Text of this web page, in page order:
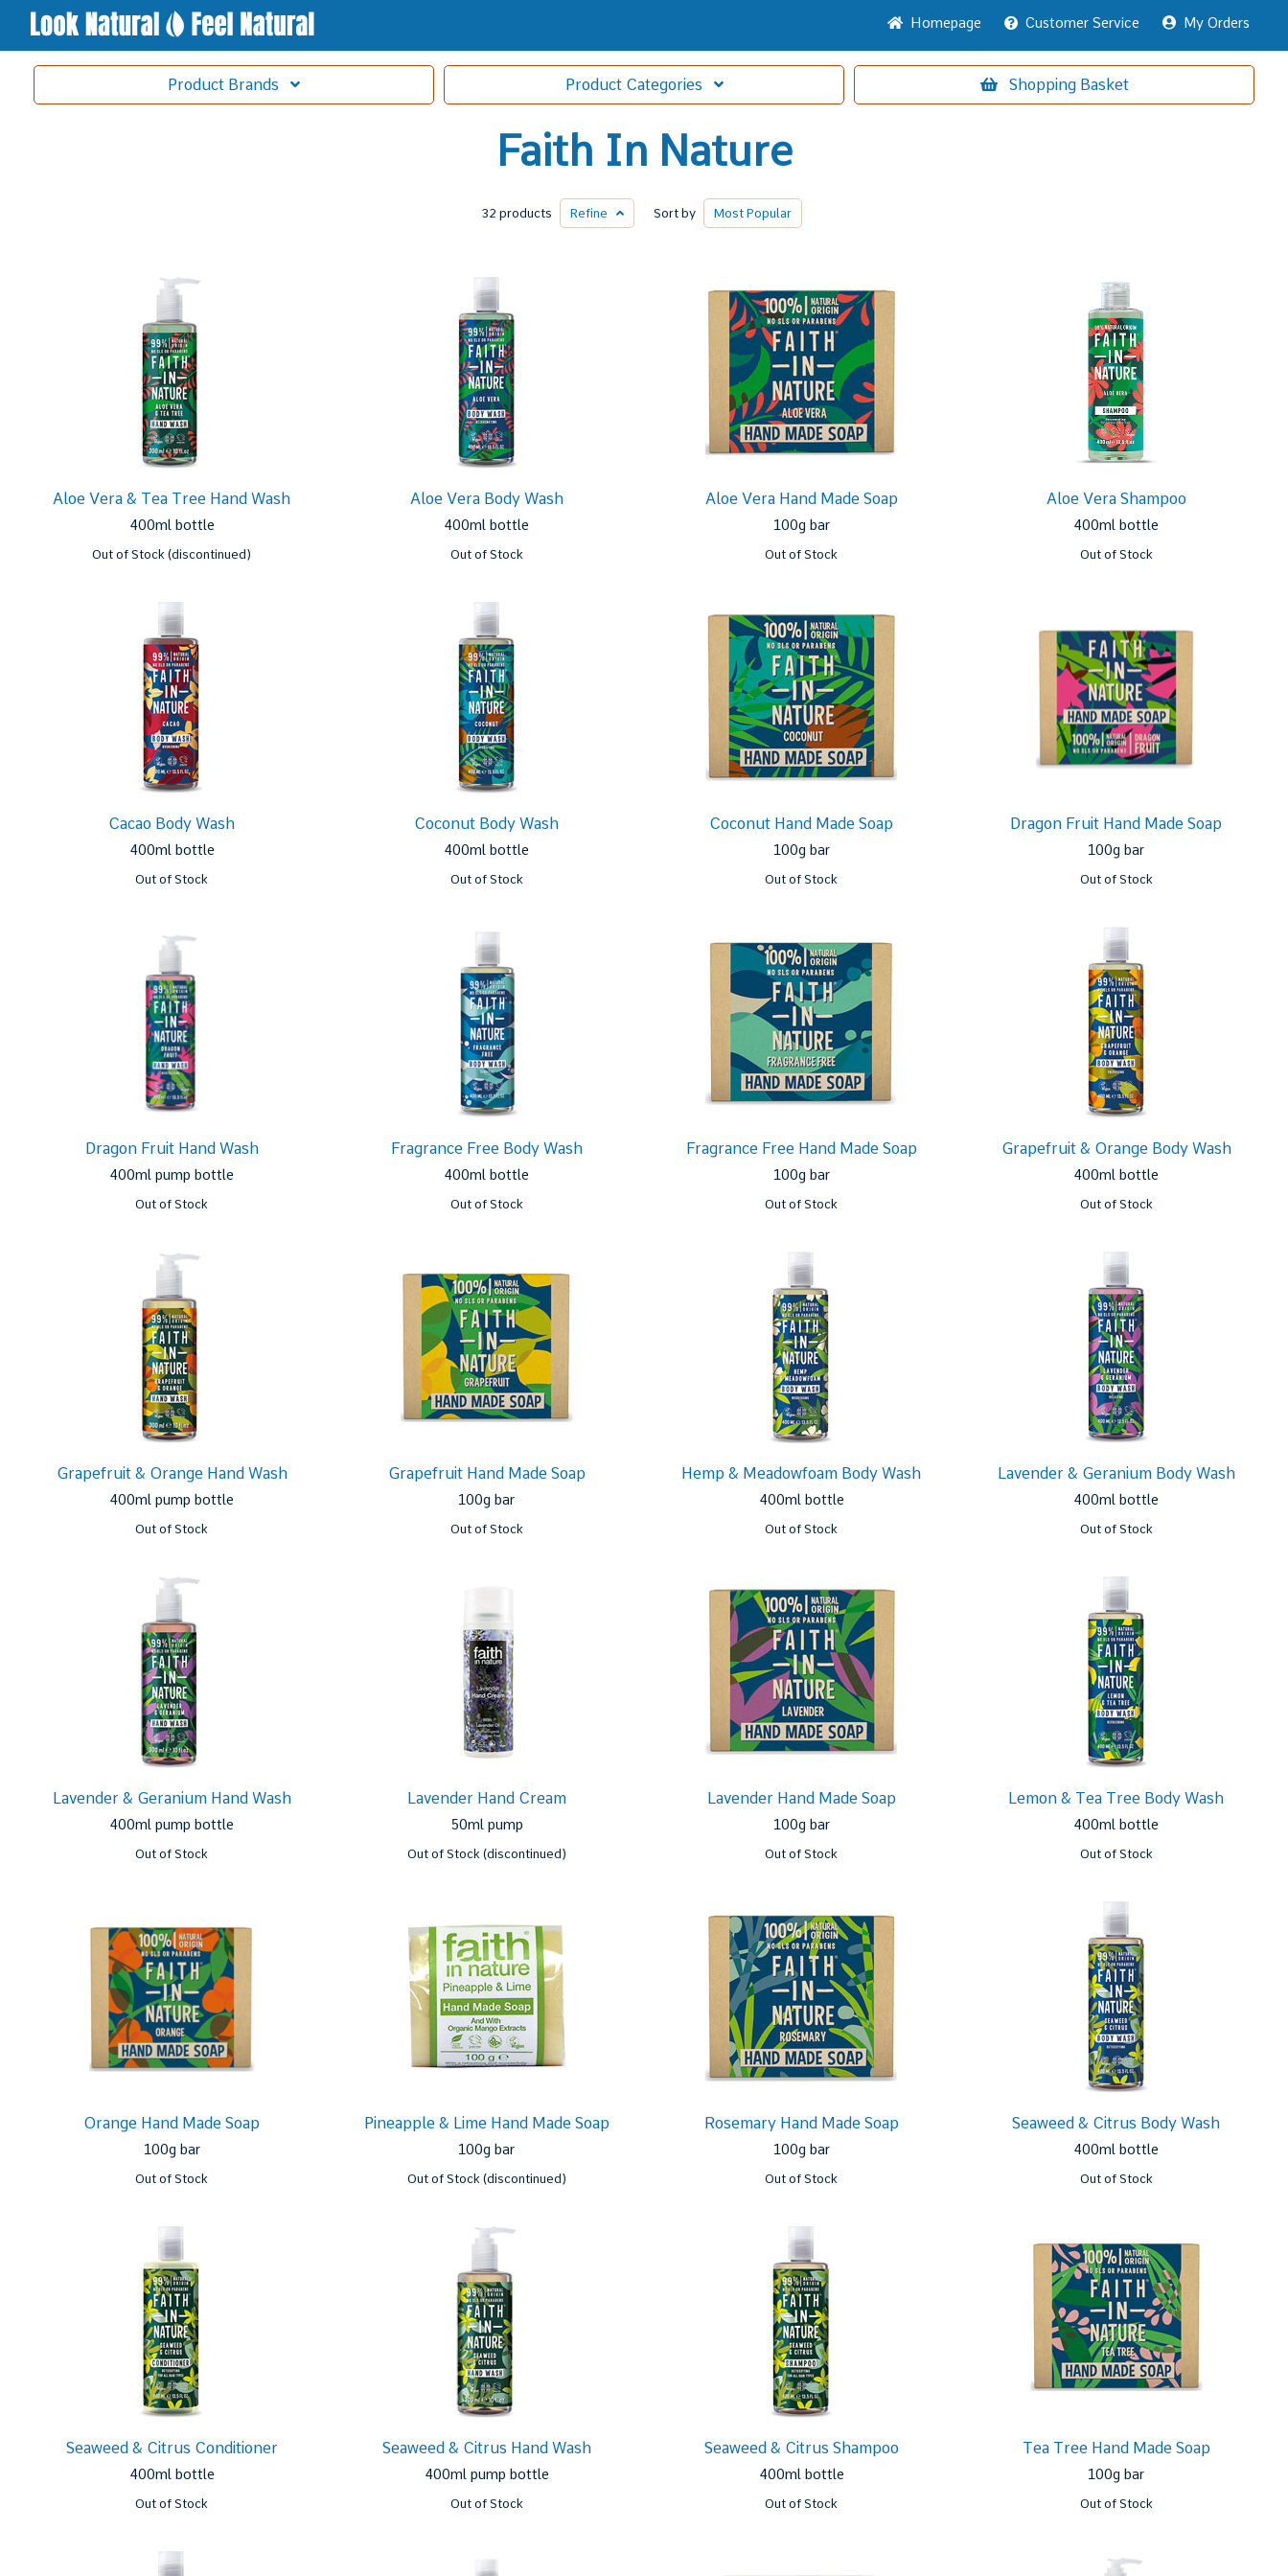
Homepage Customer Service My Orders
Product Brands Product Categories Shopping Basket
Faith In Nature
32 products Refine Sort by Most Popular
Aloe Vera & Tea Tree Hand Wash
400ml bottle
Out of Stock (discontinued)
Aloe Vera Body Wash
400ml bottle
Out of Stock
Aloe Vera Hand Made Soap
100g bar
Out of Stock
Aloe Vera Shampoo
400ml bottle
Out of Stock
Cacao Body Wash
400ml bottle
Out of Stock
Coconut Body Wash
400ml bottle
Out of Stock
Coconut Hand Made Soap
100g bar
Out of Stock
Dragon Fruit Hand Made Soap
100g bar
Out of Stock
Dragon Fruit Hand Wash
400ml pump bottle
Out of Stock
Fragrance Free Body Wash
400ml bottle
Out of Stock
Fragrance Free Hand Made Soap
100g bar
Out of Stock
Grapefruit & Orange Body Wash
400ml bottle
Out of Stock
Grapefruit & Orange Hand Wash
400ml pump bottle
Out of Stock
Grapefruit Hand Made Soap
100g bar
Out of Stock
Hemp & Meadowfoam Body Wash
400ml bottle
Out of Stock
Lavender & Geranium Body Wash
400ml bottle
Out of Stock
Lavender & Geranium Hand Wash
400ml pump bottle
Out of Stock
Lavender Hand Cream
50ml pump
Out of Stock (discontinued)
Lavender Hand Made Soap
100g bar
Out of Stock
Lemon & Tea Tree Body Wash
400ml bottle
Out of Stock
Orange Hand Made Soap
100g bar
Out of Stock
Pineapple & Lime Hand Made Soap
100g bar
Out of Stock (discontinued)
Rosemary Hand Made Soap
100g bar
Out of Stock
Seaweed & Citrus Body Wash
400ml bottle
Out of Stock
Seaweed & Citrus Conditioner
400ml bottle
Out of Stock
Seaweed & Citrus Hand Wash
400ml pump bottle
Out of Stock
Seaweed & Citrus Shampoo
400ml bottle
Out of Stock
Tea Tree Hand Made Soap
100g bar
Out of Stock